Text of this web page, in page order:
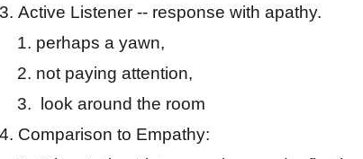
Active Listener -- response with apathy.
perhaps a yawn,
not paying attention,
look around the room
Comparison to Empathy: